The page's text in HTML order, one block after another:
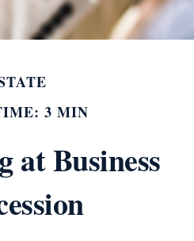
3 MIN
at Business